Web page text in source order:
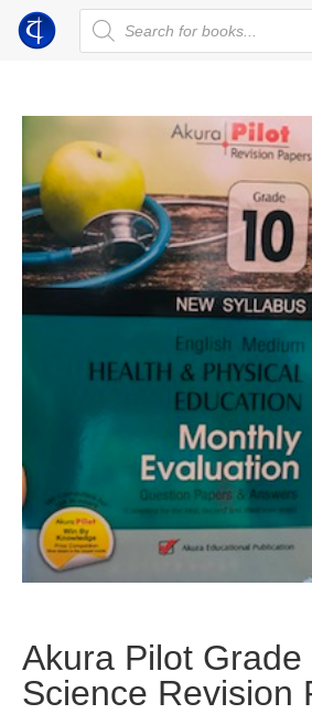
Akura Pilot Grade
Science Revision